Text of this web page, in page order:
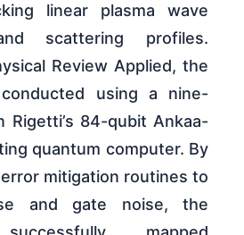
linear plasma wave
scattering profiles.
Review Applied, the
using a nine-
Rigetti’s 84-qubit Ankaa-
quantum computer. By
mitigation routines to
and gate noise, the